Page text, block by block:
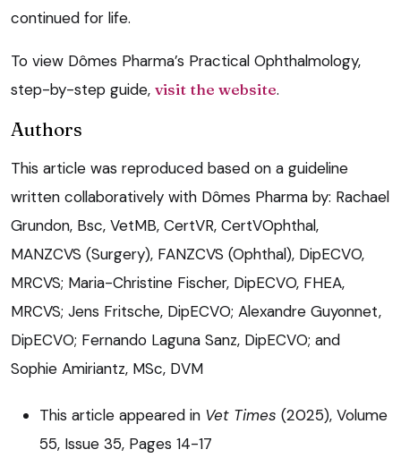
continued for life.
To view Dômes Pharma’s Practical Ophthalmology,
step-by-step guide, visit the website.
Authors
This article was reproduced based on a guideline
written collaboratively with Dômes Pharma by: Rachael
Grundon, Bsc, VetMB, CertVR, CertVOphthal,
MANZCVS (Surgery), FANZCVS (Ophthal), DipECVO,
MRCVS; Maria-Christine Fischer, DipECVO, FHEA,
MRCVS; Jens Fritsche, DipECVO; Alexandre Guyonnet,
DipECVO; Fernando Laguna Sanz, DipECVO; and
Sophie Amiriantz, MSc, DVM
This article appeared in Vet Times (2025), Volume
55, Issue 35, Pages 14-17